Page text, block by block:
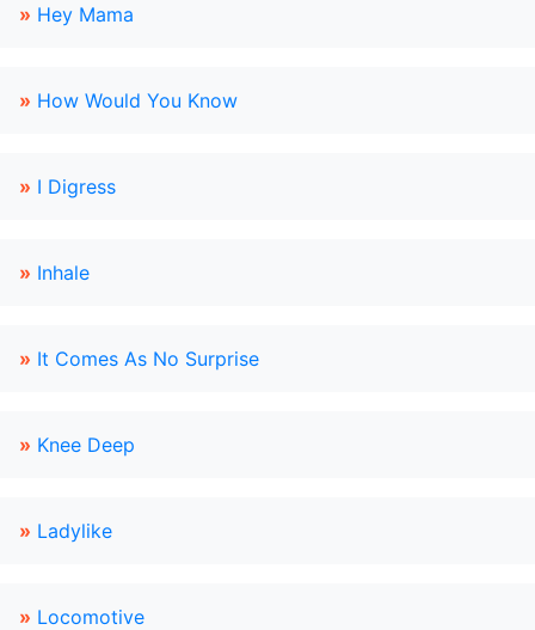
» Hey Mama
» How Would You Know
» I Digress
» Inhale
» It Comes As No Surprise
» Knee Deep
» Ladylike
» Locomotive